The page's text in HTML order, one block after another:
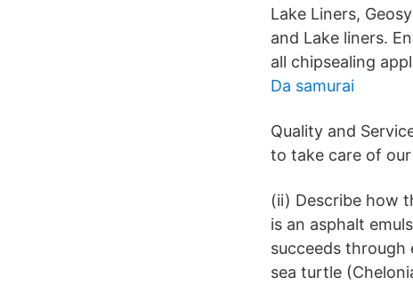
Lake Liners,
and Lake liners.
all chipsealing
Da samurai
Quality and
to take care of
(ii) Describe how
is an asphalt
succeeds through
sea turtle